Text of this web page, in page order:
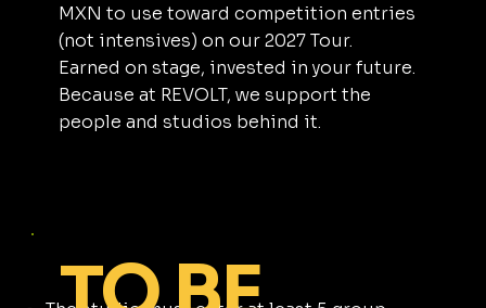
MXN to use toward competition entries
(not intensives) on our 2027 Tour.
Earned on stage, invested in your future.
Because at REVOLT, we support the
people and studios behind it.